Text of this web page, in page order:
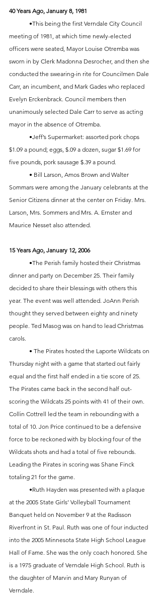
40 Years Ago, January 8, 1981
meeting of 1981, at which time newly-elected
officers were seated, Mayor Louise Otremba was
sworn in by Clerk Madonna Desrocher, and then she
conducted the swearing-in rite for Councilmen Dale
Carr, an incumbent, and Mark Gades who replaced
Evelyn Erckenbrack. Council members then
unanimously selected Dale Carr to serve as acting
mayor in the absence of Otremba.
$1.09 a pound; eggs, $.09 a dozen, sugar $1.69 for
five pounds, pork sausage $.39 a pound.
Sommars were among the January celebrants at the
Senior Citizens dinner at the center on Friday. Mrs.
Larson, Mrs. Sommers and Mrs. A. Ernster and
Maurice Nesset also attended.
15 Years Ago, January 12, 2006
dinner and party on December 25. Their family
decided to share their blessings with others this
year. The event was well attended. JoAnn Perish
thought they served between eighty and ninety
people. Ted Masog was on hand to lead Christmas
carols.
Thursday night with a game that started out fairly
equal and the first half ended in a tie score of 25.
The Pirates came back in the second half out-
scoring the Wildcats 25 points with 41 of their own.
Collin Cottrell led the team in rebounding with a
total of 10. Jon Price continued to be a defensive
force to be reckoned with by blocking four of the
Wildcats shots and had a total of five rebounds.
Leading the Pirates in scoring was Shane Finck
totaling 21 for the game.
at the 2005 State Girls’ Volleyball Tournament
Banquet held on November 9 at the Radisson
Riverfront in St. Paul. Ruth was one of four inducted
into the 2005 Minnesota State High School League
Hall of Fame. She was the only coach honored. She
is a 1975 graduate of Verndale High School. Ruth is
the daughter of Marvin and Mary Runyan of
Verndale.